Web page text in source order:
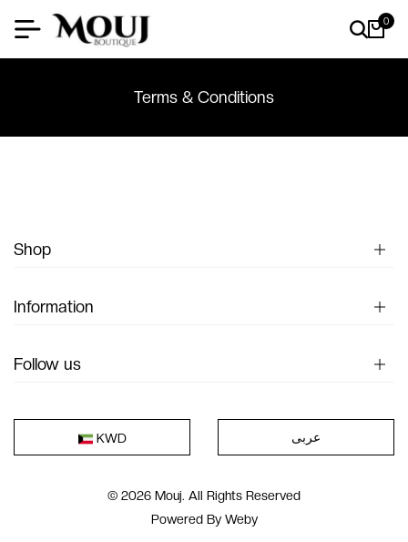
0
Terms & Conditions
Shop
Information
Follow us
KWD عربى
© 2026 Mouj. All Rights Reserved
Powered By Weby